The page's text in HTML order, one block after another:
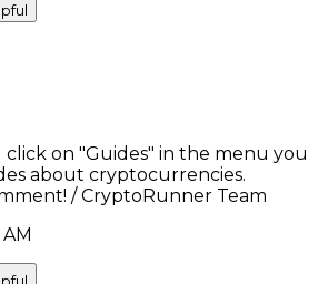
click on "Guides" in the menu you
about cryptocurrencies.
/ CryptoRunner Team